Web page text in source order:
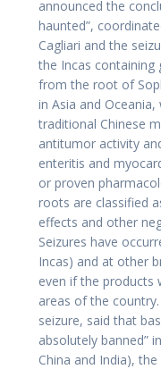
announced the
haunted”,
Cagliari and the
the Incas containing
from the root of
in Asia and
traditional Chinese
antitumor activity
enteritis and
or proven
roots are classified
effects and other
Seizures have
Incas) and at other
even if the products
areas of the
seizure, said that
absolutely banned”
China and India),